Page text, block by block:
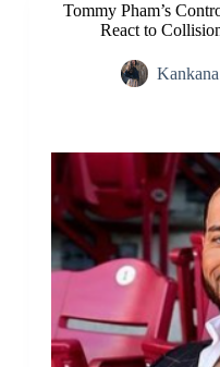
Tommy Pham’s
React to